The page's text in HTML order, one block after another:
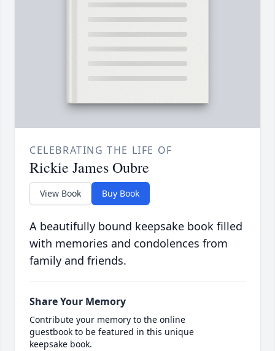
CELEBRATING THE LIFE OF
Rickie James Oubre
View Book Buy Book
A beautifully bound keepsake book filled
with memories and condolences from
family and friends.
Share Your Memory
Contribute your memory to the online
guestbook to be featured in this unique
keepsake book.